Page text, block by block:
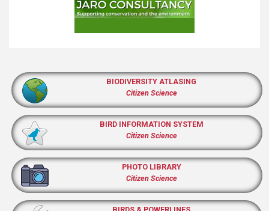
BIODIVERSITY ATLASING
Citizen Science
BIRD INFORMATION SYSTEM
Citizen Science
PHOTO LIBRARY
Citizen Science